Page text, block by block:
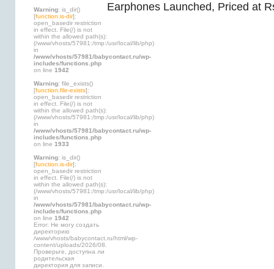
Warning: is_dir()
[function.is-dir]:
open_basedir restriction
in effect. File(/) is not
within the allowed path(s):
(/www/vhosts/57981:/tmp:/usr/local/lib/php)
in
/www/vhosts/57981/babycontact.ru/wp-
includes/functions.php
on line 1942
Warning: file_exists()
[function.file-exists]:
open_basedir restriction
in effect. File(/) is not
within the allowed path(s):
(/www/vhosts/57981:/tmp:/usr/local/lib/php)
in
/www/vhosts/57981/babycontact.ru/wp-
includes/functions.php
on line 1933
Warning: is_dir()
[function.is-dir]:
open_basedir restriction
in effect. File(/) is not
within the allowed path(s):
(/www/vhosts/57981:/tmp:/usr/local/lib/php)
in
/www/vhosts/57981/babycontact.ru/wp-
includes/functions.php
on line 1942
Error: Не могу создать
директорию
/www/vhosts/babycontact.ru/html/wp-
content/uploads/2026/08.
Проверьте, доступна ли
родительская
директория для записи.
Earphones Launched, Priced at